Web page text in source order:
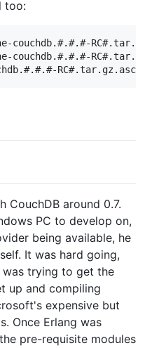
too:
couchdb.#.#.#-RC#.tar.gz
couchdb.#.#.#-RC#.tar.gz
CouchDB around 0.7.
PC to develop on,
being available, he
It was hard going,
trying to get the
up and compiling
expensive but
Once Erlang was
pre-requisite modules